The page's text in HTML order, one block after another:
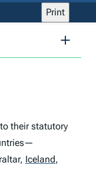
Print
their statutory
Iceland,